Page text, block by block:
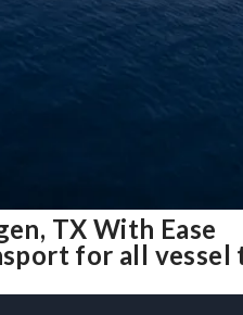
TX With Ease
for all vessel